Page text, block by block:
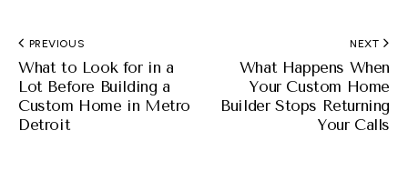
PREVIOUS
What to Look for in a
Lot Before Building a
Custom Home in Metro
Detroit
NEXT
What Happens When
Your Custom Home
Builder Stops Returning
Your Calls